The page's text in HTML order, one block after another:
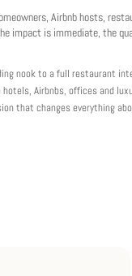
Airbnb hosts,
impact is immediate, the
nook to a full restaurant
hotels, Airbnbs, offices and
that changes everything